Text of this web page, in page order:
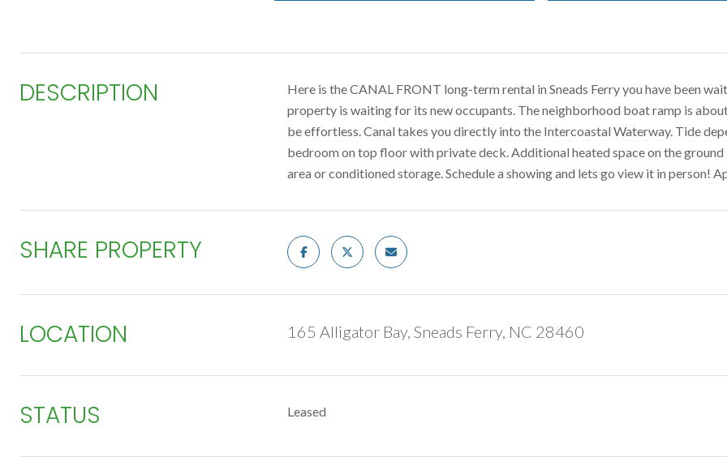
DESCRIPTION
Here is the CANAL FRONT long-term rental in Sneads Ferry you have been
property is waiting for its new occupants. The neighborhood boat ramp is
be effortless. Canal takes you directly into the Intercoastal Waterway. Tide
bedroom on top floor with private deck. Additional heated space on the
area or conditioned storage. Schedule a showing and lets go view it in person!
SHARE PROPERTY
LOCATION 165 Alligator Bay, Sneads Ferry, NC 28460
STATUS Leased